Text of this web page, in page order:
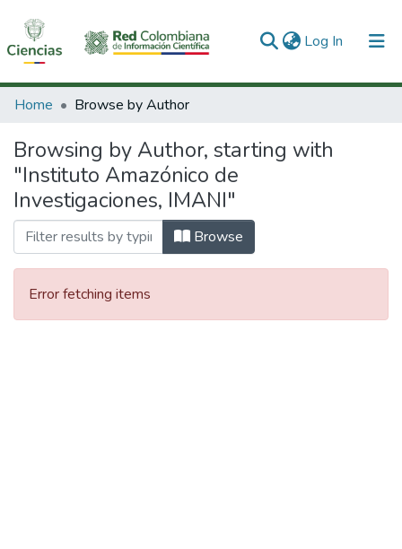
Log In (current)
Communities & Collections
All of DSpace
Home Browse by Author
Browsing by Author, starting with
"Instituto Amazónico de
Investigaciones, IMANI"
Browse
Error fetching items